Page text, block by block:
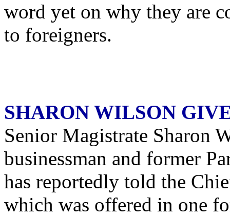
word yet on why they are
to foreigners.
SHARON WILSON
Senior Magistrate Sharon
businessman and former
has reportedly told the
which was offered in one